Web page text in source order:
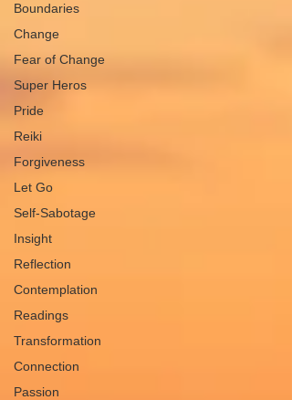
Boundaries
Change
Fear of Change
Super Heros
Pride
Reiki
Forgiveness
Let Go
Self-Sabotage
Insight
Reflection
Contemplation
Readings
Transformation
Connection
Passion